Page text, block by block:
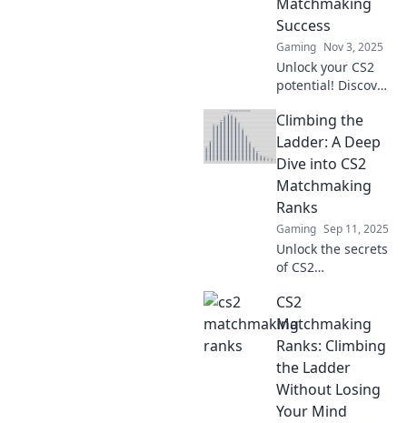
Success
Gaming Nov 3, 2025
Unlock your CS2
potential! Discover
to conquer
matchmaking and
climb the ranks
like a pro. Your
success starts
here!
Climbing the
Ladder: A Deep
Dive into CS2
Matchmaking
Ranks
Gaming Sep 11, 2025
Unlock the secrets
of CS2
Discover rank
strategies, tips,
and expert
insights to climb
the ranks like a
pro.
CS2
Matchmaking
Ranks: Climbing
the Ladder
Without Losing
Your Mind